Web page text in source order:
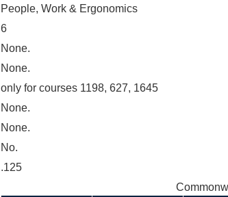
People, Work & Ergonomics
6
None.
None.
only for courses 1198, 627, 1645
None.
None.
No.
.125